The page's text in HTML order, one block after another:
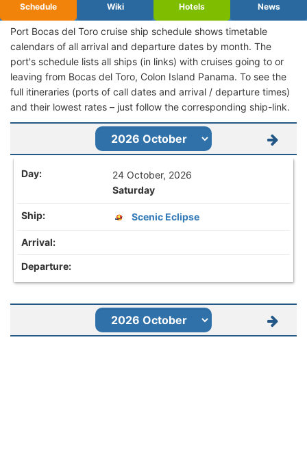
Schedule Wiki Hotels News
Port Bocas del Toro cruise ship schedule shows timetable
calendars of all arrival and departure dates by month. The
port's schedule lists all ships (in links) with cruises going to or
leaving from Bocas del Toro, Colon Island Panama. To see the
full itineraries (ports of call dates and arrival / departure times)
and their lowest rates – just follow the corresponding ship-link.
24 October, 2026
Saturday
Scenic Eclipse